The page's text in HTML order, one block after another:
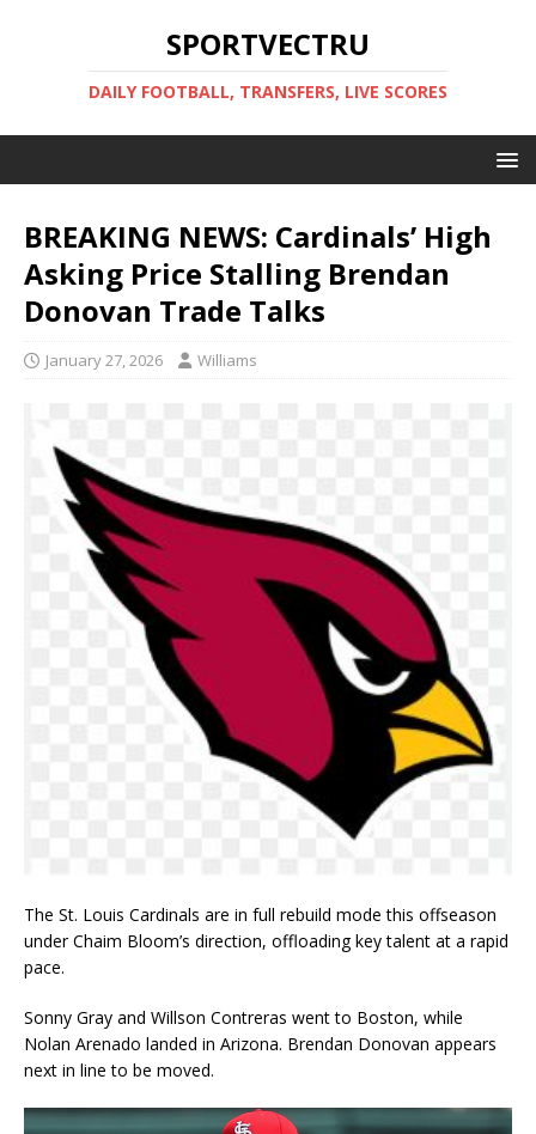
SPORTVECTRU
DAILY FOOTBALL, TRANSFERS, LIVE SCORES
BREAKING NEWS: Cardinals’ High
Asking Price Stalling Brendan
Donovan Trade Talks
January 27, 2026 Williams
The St. Louis Cardinals are in full rebuild mode this offseason
under Chaim Bloom’s direction, offloading key talent at a rapid
pace.
Sonny Gray and Willson Contreras went to Boston, while
Nolan Arenado landed in Arizona. Brendan Donovan appears
next in line to be moved.